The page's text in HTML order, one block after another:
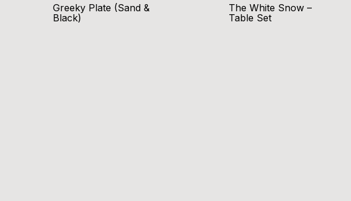
Greeky Plate (Sand &
Black)
The White Snow –
Table Set